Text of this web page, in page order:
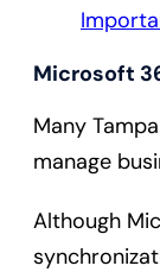
Microsoft
Many
manage
Although